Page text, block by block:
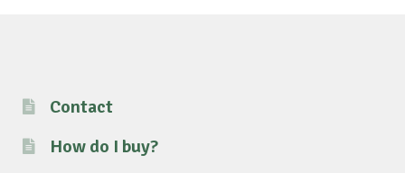
Contact
How do I buy?